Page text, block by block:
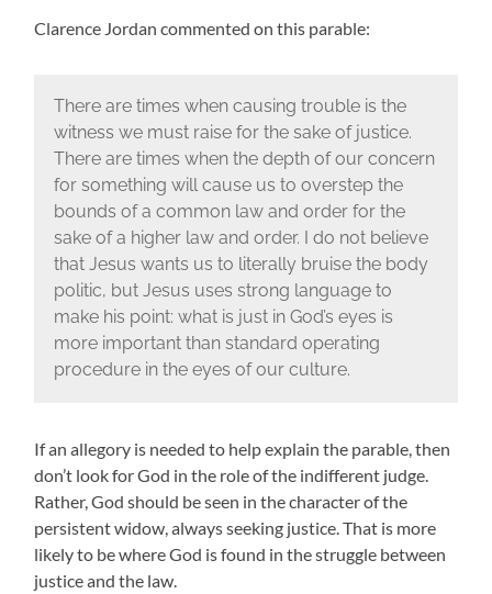
Clarence Jordan commented on this parable:
There are times when causing trouble is the
witness we must raise for the sake of justice.
There are times when the depth of our concern
for something will cause us to overstep the
bounds of a common law and order for the
sake of a higher law and order. I do not believe
that Jesus wants us to literally bruise the body
politic, but Jesus uses strong language to
make his point: what is just in God’s eyes is
more important than standard operating
procedure in the eyes of our culture.
If an allegory is needed to help explain the parable, then
don’t look for God in the role of the indifferent judge.
Rather, God should be seen in the character of the
persistent widow, always seeking justice. That is more
likely to be where God is found in the struggle between
justice and the law.